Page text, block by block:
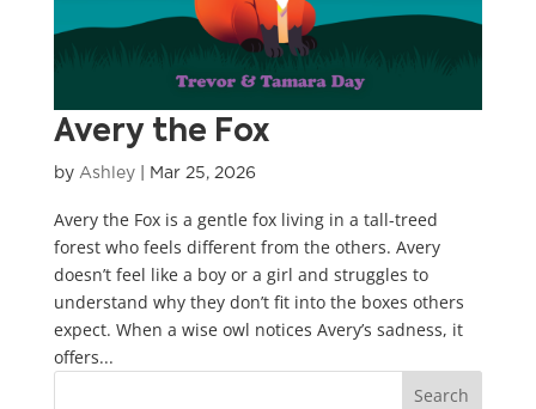
Avery the Fox
by Ashley| Mar 25, 2026
Avery the Fox is a gentle fox living in a tall-treed
forest who feels different from the others. Avery
doesn’t feel like a boy or a girl and struggles to
understand why they don’t fit into the boxes others
expect. When a wise owl notices Avery’s sadness, it
offers...
Search